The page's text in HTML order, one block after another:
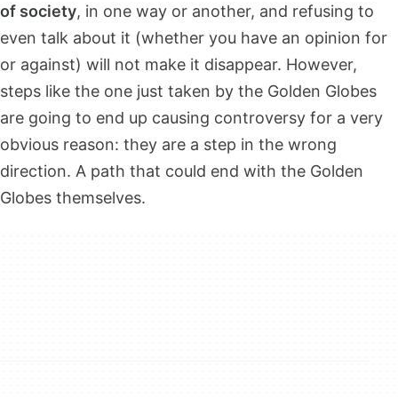
of society, in one way or another, and refusing to
even talk about it (whether you have an opinion for
or against) will not make it disappear. However,
steps like the one just taken by the Golden Globes
are going to end up causing controversy for a very
obvious reason: they are a step in the wrong
direction. A path that could end with the Golden
Globes themselves.